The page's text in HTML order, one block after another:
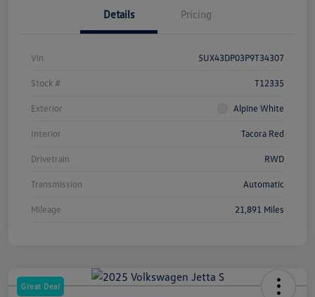
Details Pricing
Vin 5UX43DP03P9T34307
Stock # T12335
Exterior Alpine White
Interior Tacora Red
Drivetrain RWD
Transmission Automatic
Mileage 21,891 Miles
Great Deal